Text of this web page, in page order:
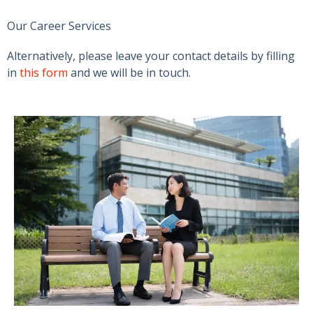
Our Career Services
Alternatively, please leave your contact details by filling
in this form and we will be in touch.